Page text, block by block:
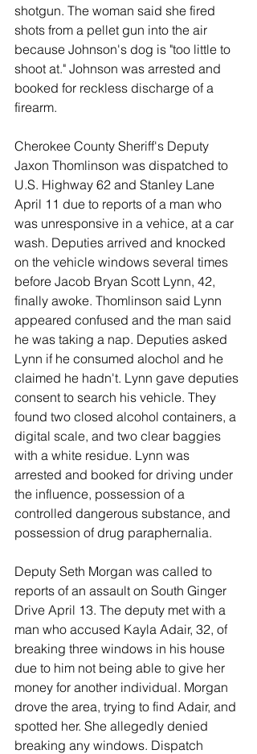
shotgun. The woman said she fired
shots from a pellet gun into the air
because Johnson's dog is "too little to
shoot at." Johnson was arrested and
booked for reckless discharge of a
firearm.
Cherokee County Sheriff's Deputy
Jaxon Thomlinson was dispatched to
U.S. Highway 62 and Stanley Lane
April 11 due to reports of a man who
was unresponsive in a vehice, at a car
wash. Deputies arrived and knocked
on the vehicle windows several times
before Jacob Bryan Scott Lynn, 42,
finally awoke. Thomlinson said Lynn
appeared confused and the man said
he was taking a nap. Deputies asked
Lynn if he consumed alochol and he
claimed he hadn't. Lynn gave deputies
consent to search his vehicle. They
found two closed alcohol containers, a
digital scale, and two clear baggies
with a white residue. Lynn was
arrested and booked for driving under
the influence, possession of a
controlled dangerous substance, and
possession of drug paraphernalia.
Deputy Seth Morgan was called to
reports of an assault on South Ginger
Drive April 13. The deputy met with a
man who accused Kayla Adair, 32, of
breaking three windows in his house
due to him not being able to give her
money for another individual. Morgan
drove the area, trying to find Adair, and
spotted her. She allegedly denied
breaking any windows. Dispatch